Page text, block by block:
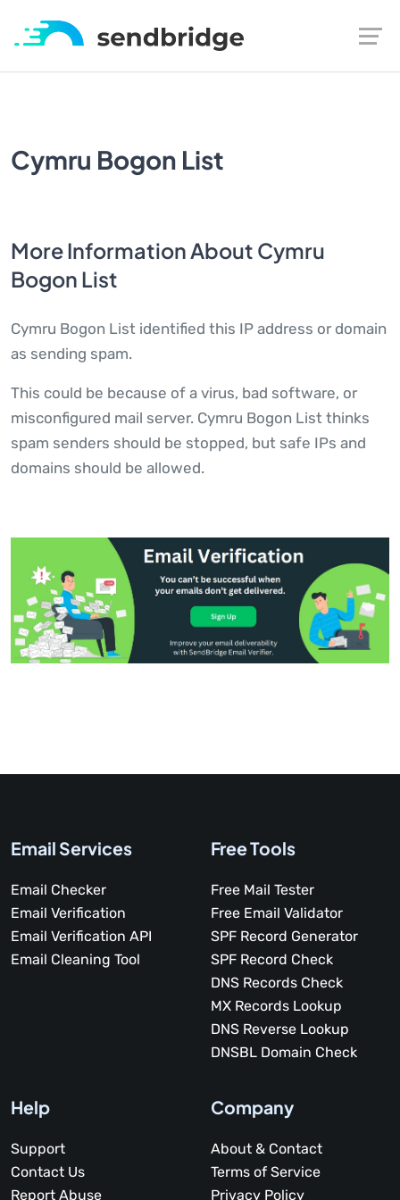
Cymru Bogon List
More Information About Cymru
Bogon List
Cymru Bogon List identified this IP address or domain
as sending spam.
This could be because of a virus, bad software, or
misconfigured mail server. Cymru Bogon List thinks
spam senders should be stopped, but safe IPs and
domains should be allowed.
Email Services
Email Checker
Email Verification
Email Verification API
Email Cleaning Tool
Free Tools
Free Mail Tester
Free Email Validator
SPF Record Generator
SPF Record Check
DNS Records Check
MX Records Lookup
DNS Reverse Lookup
DNSBL Domain Check
Help
Support
Contact Us
Report Abuse
Company
About & Contact
Terms of Service
Privacy Policy